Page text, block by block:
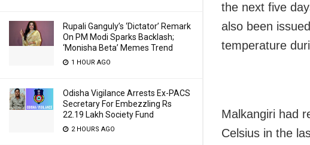
Rupali Ganguly’s ‘Dictator’ Remark
On PM Modi Sparks Backlash;
‘Monisha Beta’ Memes Trend
1 HOUR AGO
Odisha Vigilance Arrests Ex-PACS
Secretary For Embezzling Rs
22.19 Lakh Society Fund
2 HOURS AGO
the next five
also been
temperature
Malkangiri had
Celsius in the